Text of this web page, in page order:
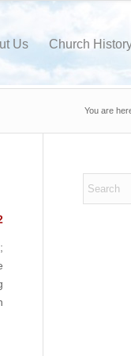
Us Church
You are